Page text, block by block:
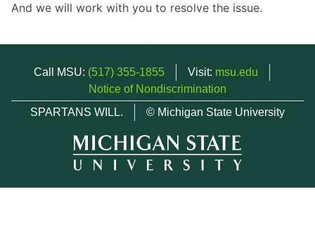
And we will work with you to resolve the issue.
Call MSU: (517) 355-1855 Visit: msu.edu
Notice of Nondiscrimination
SPARTANS WILL.
© Michigan State University